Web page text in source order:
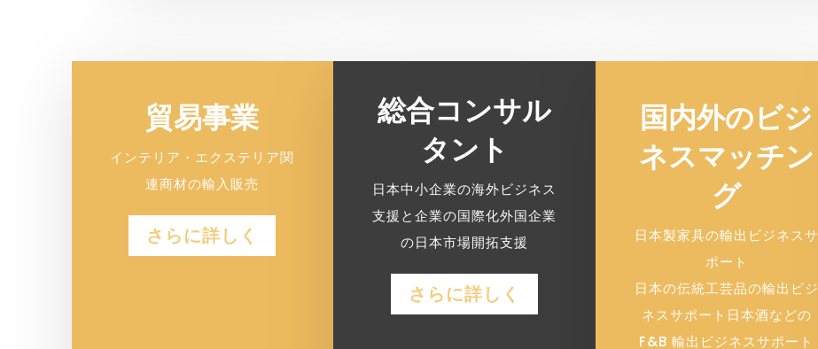
貿易事業
インテリア・エクステリア関
連商材の輸入販売
さらに詳しく
総合コンサル
タント
日本中小企業の海外ビジネス
支援と企業の国際化外国企業
の日本市場開拓支援
さらに詳しく
国内外のビジ
ネスマッチン
グ
日本製家具の輸出ビジネスサ
ポート
日本の伝統工芸品の輸出ビジ
ネスサポート日本酒などの
F&B 輸出ビジネスサポート